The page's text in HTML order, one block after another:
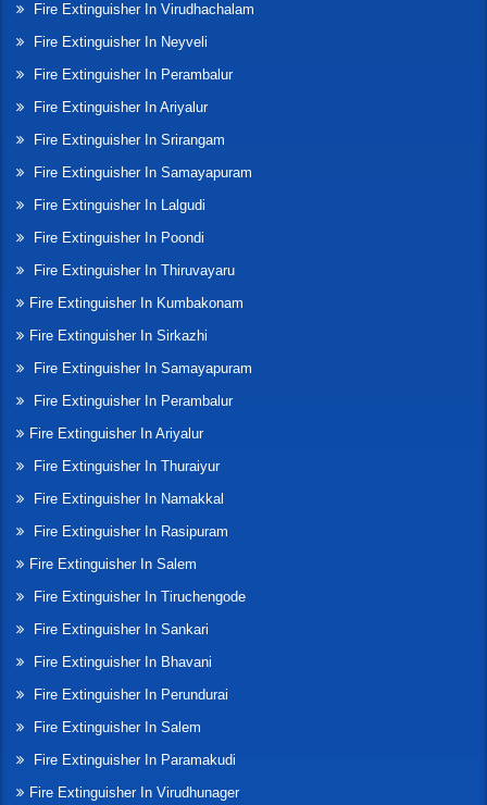
Fire Extinguisher In Virudhachalam
Fire Extinguisher In Neyveli
Fire Extinguisher In Perambalur
Fire Extinguisher In Ariyalur
Fire Extinguisher In Srirangam
Fire Extinguisher In Samayapuram
Fire Extinguisher In Lalgudi
Fire Extinguisher In Poondi
Fire Extinguisher In Thiruvayaru
Fire Extinguisher In Kumbakonam
Fire Extinguisher In Sirkazhi
Fire Extinguisher In Samayapuram
Fire Extinguisher In Perambalur
Fire Extinguisher In Ariyalur
Fire Extinguisher In Thuraiyur
Fire Extinguisher In Namakkal
Fire Extinguisher In Rasipuram
Fire Extinguisher In Salem
Fire Extinguisher In Tiruchengode
Fire Extinguisher In Sankari
Fire Extinguisher In Bhavani
Fire Extinguisher In Perundurai
Fire Extinguisher In Salem
Fire Extinguisher In Paramakudi
Fire Extinguisher In Virudhunager